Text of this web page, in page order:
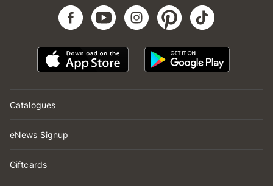
Catalogues
eNews Signup
Giftcards